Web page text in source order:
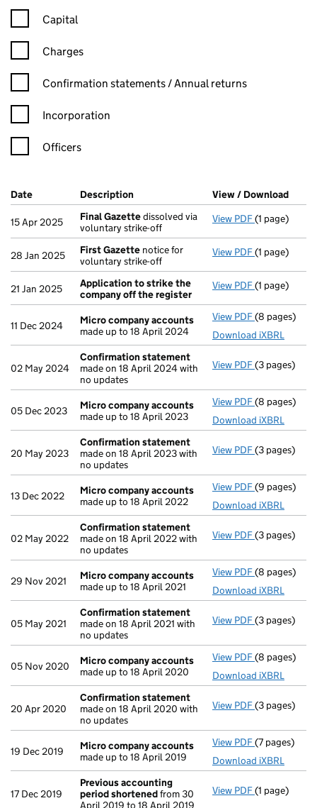
Capital
Charges
Confirmation statement filters, selecting an input will reload
Confirmation statements / Annual returns
Incorporation
Officers
Company Results (links open in a new window)
Date (document was filed at Companies House)
Description (of the document filed at Companies
View / Download
15 Apr 2025 Final Gazettedissolved via
voluntary strike-off
View PDF Final
(1 page)
28 Jan 2025 First Gazette notice for
voluntary strike-off
View PDF First
(1 page)
21 Jan 2025
Application to strike the
company off the register
View PDF Application
(1 page)
11 Dec 2024
Micro company accounts
made up to 18 April 2024
View PDF Micro
(8 pages)
Download iXBRL
02 May 2024
Confirmation statement
made on 18 April 2024 with
no updates
View PDF(3 pages)
05 Dec 2023
Micro company accounts
made up to 18 April 2023
View PDF Micro
(8 pages)
Download iXBRL
20 May 2023
Confirmation statement
made on 18 April 2023 with
no updates
View PDF(3 pages)
13 Dec 2022
Micro company accounts
made up to 18 April 2022
View PDF Micro
(9 pages)
Download iXBRL
02 May 2022
Confirmation statement
made on 18 April 2022 with
no updates
View PDF(3 pages)
29 Nov 2021
Micro company accounts
made up to 18 April 2021
View PDF Micro
(8 pages)
Download iXBRL
05 May 2021
Confirmation statement
made on 18 April 2021 with
no updates
View PDF(3 pages)
05 Nov 2020
Micro company accounts
made up to 18 April 2020
View PDF Micro
(8 pages)
Download iXBRL
20 Apr 2020
Confirmation statement
made on 18 April 2020 with
no updates
View PDF(3 pages)
19 Dec 2019
Micro company accounts
made up to 18 April 2019
View PDF Micro
(7 pages)
Download iXBRL
17 Dec 2019
Previous accounting
period shortenedfrom 30
April 2019 to 18 April 2019
View PDF Previous
(1 page)